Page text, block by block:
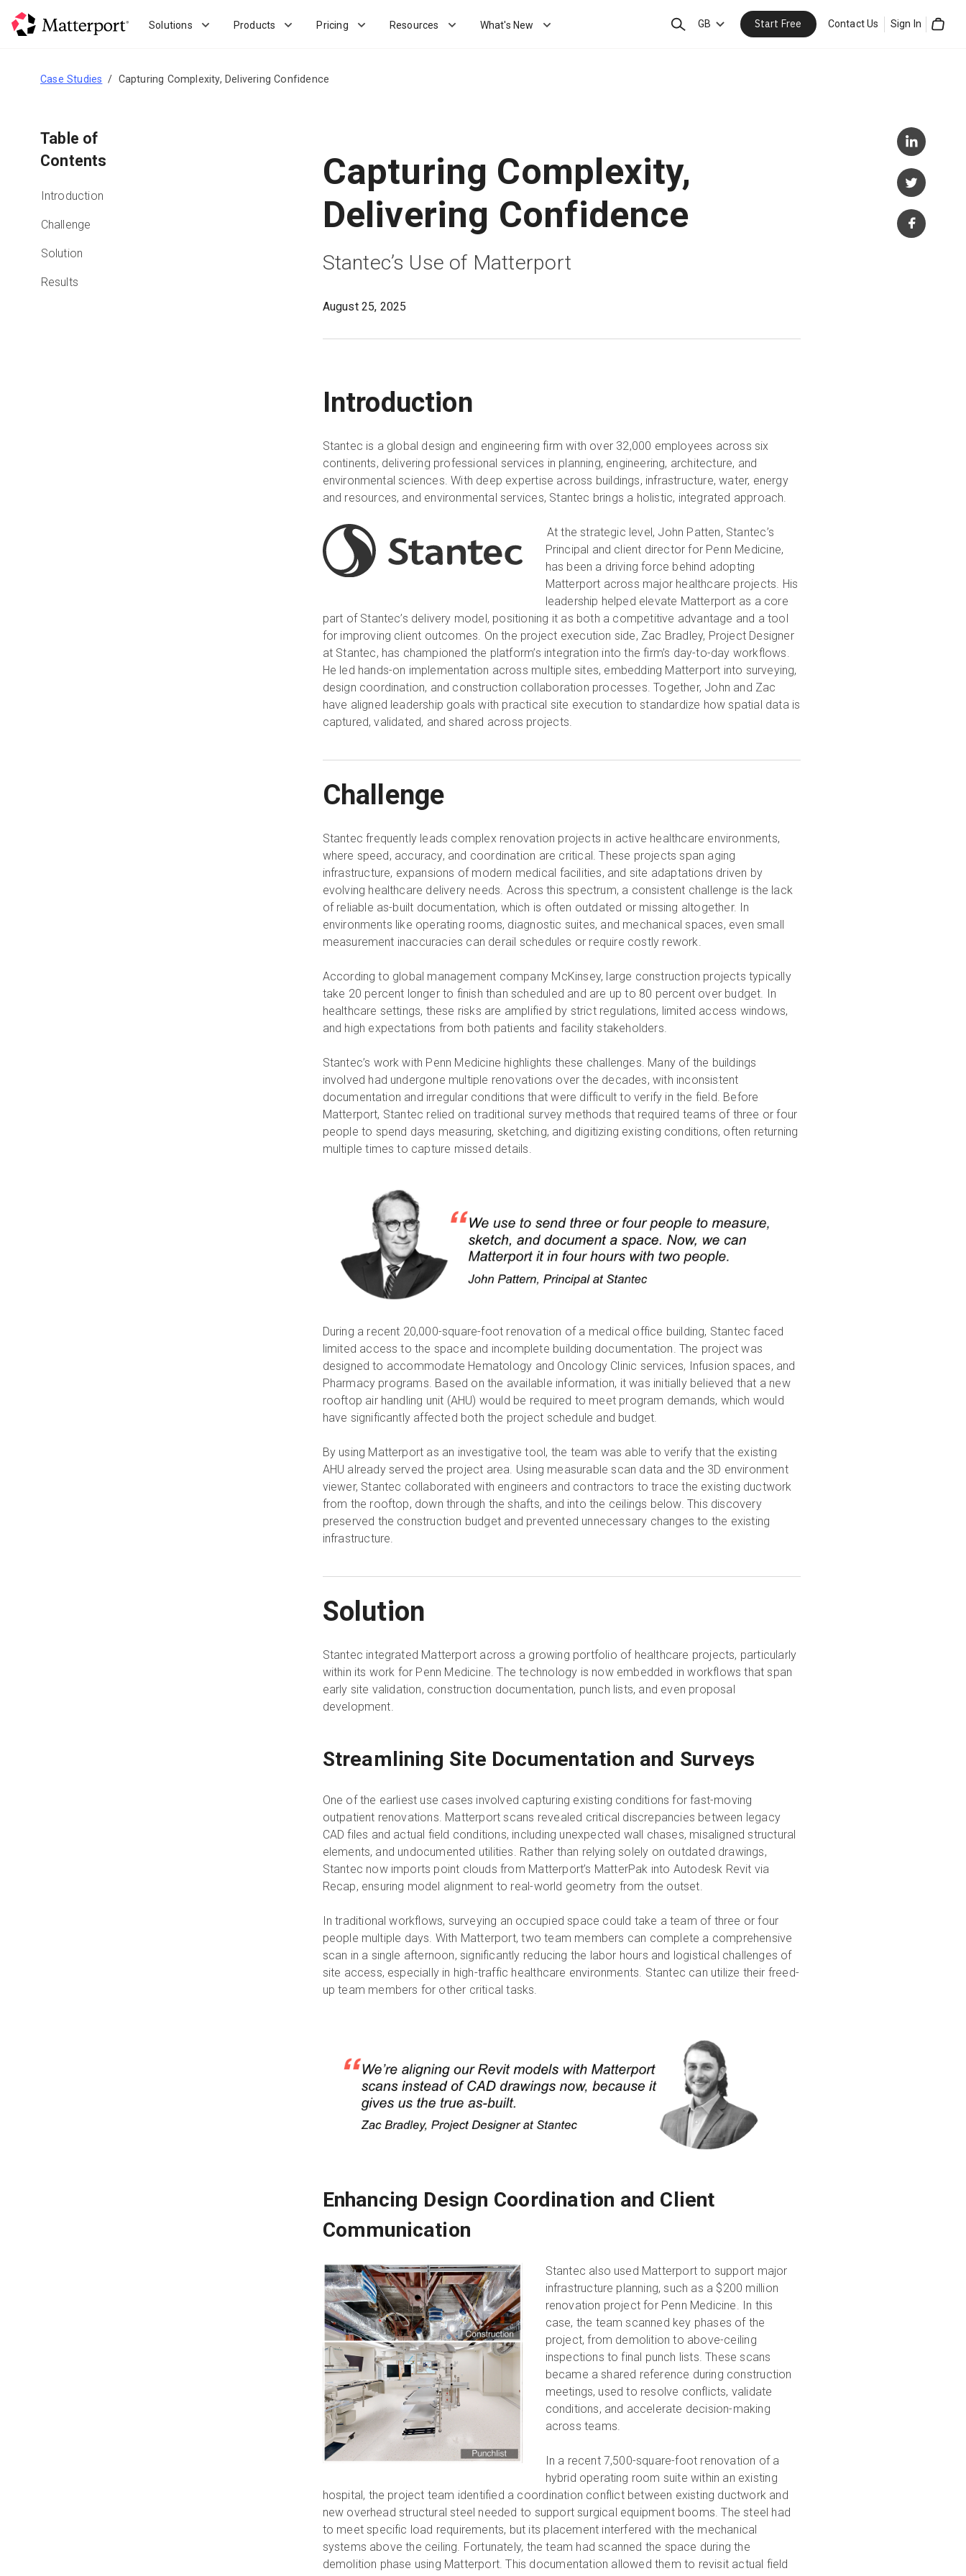
Solutions Products Pricing Resources What's New SearchGB Start Free Contact Us Sign In
Case Studies Capturing Complexity, Delivering Confidence
Table of
Contents
Introduction
Challenge
Solution
Results
Capturing Complexity,
Delivering Confidence
Stantec’s Use of Matterport
August 25, 2025
Introduction
Stantec is a global design and engineering firm with over 32,000 employees across six
continents, delivering professional services in planning, engineering, architecture, and
environmental sciences. With deep expertise across buildings, infrastructure, water, energy
and resources, and environmental services, Stantec brings a holistic, integrated approach.
At the strategic level, John Patten, Stantec’s
Principal and client director for Penn Medicine,
has been a driving force behind adopting
Matterport across major healthcare projects. His
leadership helped elevate Matterport as a core
part of Stantec’s delivery model, positioning it as both a competitive advantage and a tool
for improving client outcomes. On the project execution side, Zac Bradley, Project Designer
at Stantec, has championed the platform’s integration into the firm’s day-to-day workflows.
He led hands-on implementation across multiple sites, embedding Matterport into surveying,
design coordination, and construction collaboration processes. Together, John and Zac
have aligned leadership goals with practical site execution to standardize how spatial data is
captured, validated, and shared across projects.
Challenge
Stantec frequently leads complex renovation projects in active healthcare environments,
where speed, accuracy, and coordination are critical. These projects span aging
infrastructure, expansions of modern medical facilities, and site adaptations driven by
evolving healthcare delivery needs. Across this spectrum, a consistent challenge is the lack
of reliable as-built documentation, which is often outdated or missing altogether. In
environments like operating rooms, diagnostic suites, and mechanical spaces, even small
measurement inaccuracies can derail schedules or require costly rework.
According to global management company McKinsey, large construction projects typically
take 20 percent longer to finish than scheduled and are up to 80 percent over budget. In
healthcare settings, these risks are amplified by strict regulations, limited access windows,
and high expectations from both patients and facility stakeholders.
Stantec’s work with Penn Medicine highlights these challenges. Many of the buildings
involved had undergone multiple renovations over the decades, with inconsistent
documentation and irregular conditions that were difficult to verify in the field. Before
Matterport, Stantec relied on traditional survey methods that required teams of three or four
people to spend days measuring, sketching, and digitizing existing conditions, often returning
multiple times to capture missed details.
During a recent 20,000-square-foot renovation of a medical office building, Stantec faced
limited access to the space and incomplete building documentation. The project was
designed to accommodate Hematology and Oncology Clinic services, Infusion spaces, and
Pharmacy programs. Based on the available information, it was initially believed that a new
rooftop air handling unit (AHU) would be required to meet program demands, which would
have significantly affected both the project schedule and budget.
By using Matterport as an investigative tool, the team was able to verify that the existing
AHU already served the project area. Using measurable scan data and the 3D environment
viewer, Stantec collaborated with engineers and contractors to trace the existing ductwork
from the rooftop, down through the shafts, and into the ceilings below. This discovery
preserved the construction budget and prevented unnecessary changes to the existing
infrastructure.
Solution
Stantec integrated Matterport across a growing portfolio of healthcare projects, particularly
within its work for Penn Medicine. The technology is now embedded in workflows that span
early site validation, construction documentation, punch lists, and even proposal
development.
Streamlining Site Documentation and Surveys
One of the earliest use cases involved capturing existing conditions for fast-moving
outpatient renovations. Matterport scans revealed critical discrepancies between legacy
CAD files and actual field conditions, including unexpected wall chases, misaligned structural
elements, and undocumented utilities. Rather than relying solely on outdated drawings,
Stantec now imports point clouds from Matterport’s MatterPak into Autodesk Revit via
Recap, ensuring model alignment to real-world geometry from the outset.
In traditional workflows, surveying an occupied space could take a team of three or four
people multiple days. With Matterport, two team members can complete a comprehensive
scan in a single afternoon, significantly reducing the labor hours and logistical challenges of
site access, especially in high-traffic healthcare environments. Stantec can utilize their freed-
up team members for other critical tasks.
Enhancing Design Coordination and Client
Communication
Stantec also used Matterport to support major
infrastructure planning, such as a $200 million
renovation project for Penn Medicine. In this
case, the team scanned key phases of the
project, from demolition to above-ceiling
inspections to final punch lists. These scans
became a shared reference during construction
meetings, used to resolve conflicts, validate
conditions, and accelerate decision-making
across teams.
In a recent 7,500-square-foot renovation of a
hybrid operating room suite within an existing
hospital, the project team identified a coordination conflict between existing ductwork and
new overhead structural steel needed to support surgical equipment booms. The steel had
to meet specific load requirements, but its placement interfered with the mechanical
systems above the ceiling. Fortunately, the team had scanned the space during the
demolition phase using Matterport. This documentation allowed them to revisit actual field